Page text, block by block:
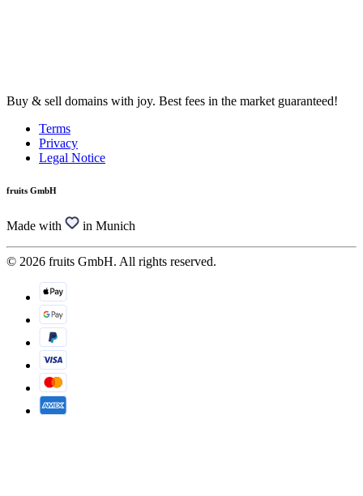
Buy & sell domains with joy. Best fees in the market guaranteed!
Terms
Privacy
Legal Notice
fruits GmbH
Made with in Munich
© 2026 fruits GmbH. All rights reserved.